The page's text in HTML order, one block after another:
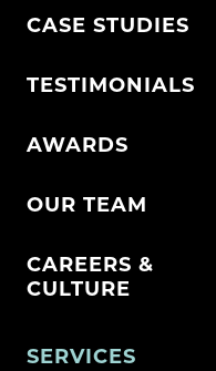
CASE STUDIES
TESTIMONIALS
AWARDS
OUR TEAM
CAREERS &
CULTURE
SERVICES